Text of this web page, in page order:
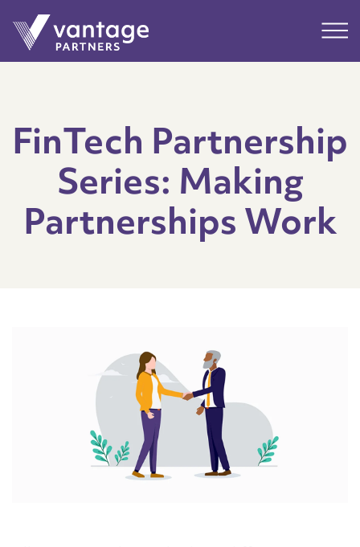
Main
FinTech Partnership
Series: Making
Partnerships Work